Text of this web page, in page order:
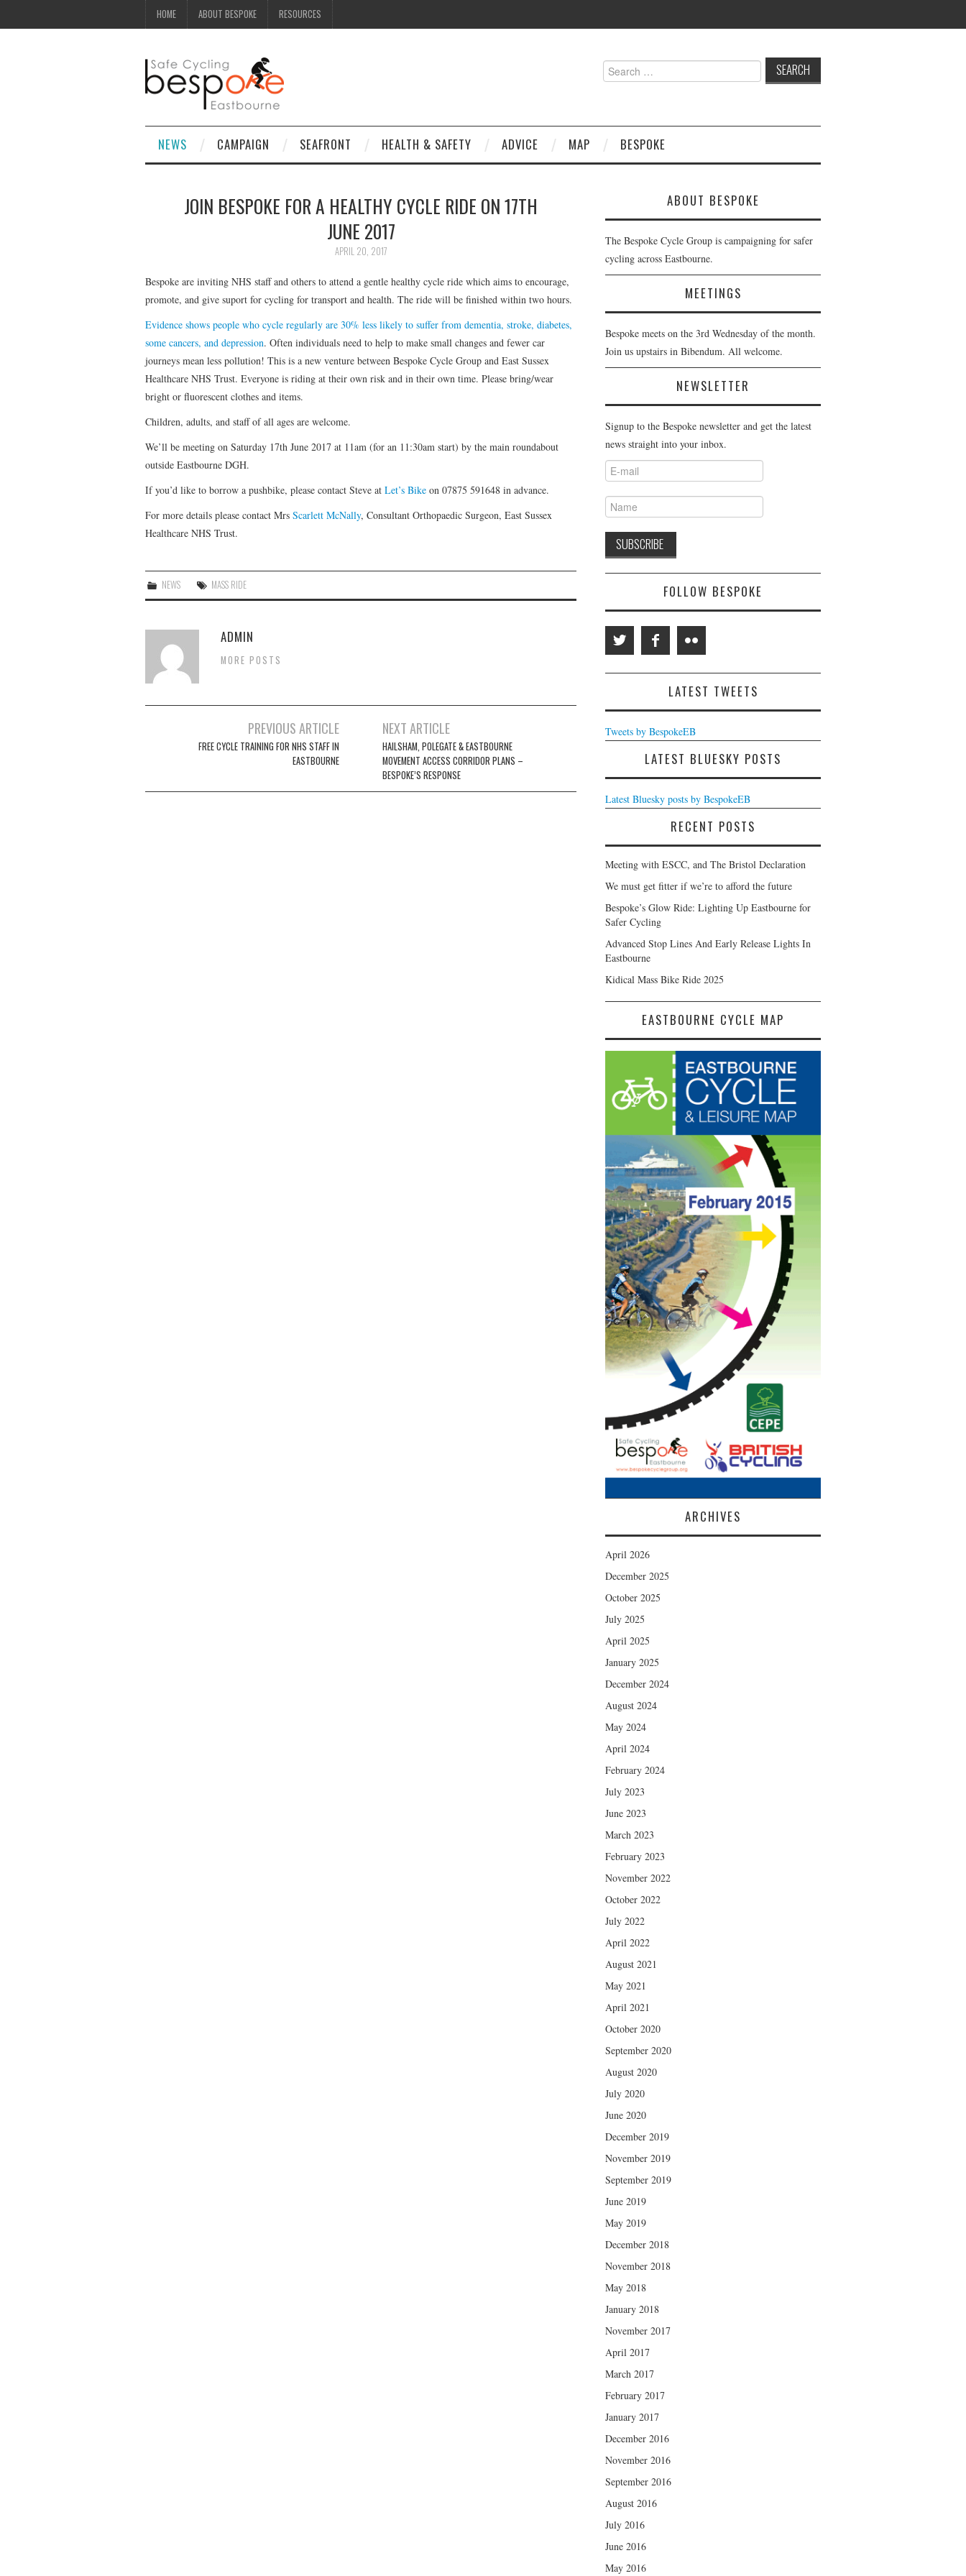
HOME ABOUT BESPOKE RESOURCES
Search
for:
NEWS CAMPAIGN SEAFRONT HEALTH & SAFETY ADVICE MAP BESPOKE
JOIN BESPOKE FOR A HEALTHY CYCLE RIDE ON 17TH
JUNE 2017
APRIL 20, 2017
Bespoke are inviting NHS staff and others to attend a gentle healthy cycle ride which aims to encourage,
promote, and give suport for cycling for transport and health. The ride will be finished within two hours.
Evidence shows people who cycle regularly are 30% less likely to suffer from dementia, stroke, diabetes,
some cancers, and depression. Often individuals need to help to make small changes and fewer car
journeys mean less pollution! This is a new venture between Bespoke Cycle Group and East Sussex
Healthcare NHS Trust. Everyone is riding at their own risk and in their own time. Please bring/wear
bright or fluorescent clothes and items.
Children, adults, and staff of all ages are welcome.
We’ll be meeting on Saturday 17th June 2017 at 11am (for an 11:30am start) by the main roundabout
outside Eastbourne DGH.
If you’d like to borrow a pushbike, please contact Steve at Let’s Bike on 07875 591648 in advance.
For more details please contact Mrs Scarlett McNally, Consultant Orthopaedic Surgeon, East Sussex
Healthcare NHS Trust.
NEWS MASS RIDE
ADMIN
MORE POSTS
navigation
PREVIOUS ARTICLE
FREE CYCLE TRAINING FOR NHS STAFF IN
EASTBOURNE
NEXT ARTICLE
HAILSHAM, POLEGATE & EASTBOURNE
MOVEMENT ACCESS CORRIDOR PLANS –
BESPOKE’S RESPONSE
ABOUT BESPOKE
The Bespoke Cycle Group is campaigning for safer
cycling across Eastbourne.
MEETINGS
Bespoke meets on the 3rd Wednesday of the month.
Join us upstairs in Bibendum. All welcome.
NEWSLETTER
Signup to the Bespoke newsletter and get the latest
news straight into your inbox.
FOLLOW BESPOKE
LATEST TWEETS
Tweets by BespokeEB
LATEST BLUESKY POSTS
Latest Bluesky posts by BespokeEB
RECENT POSTS
Meeting with ESCC, and The Bristol Declaration
We must get fitter if we’re to afford the future
Bespoke’s Glow Ride: Lighting Up Eastbourne for
Safer Cycling
Advanced Stop Lines And Early Release Lights In
Eastbourne
Kidical Mass Bike Ride 2025
EASTBOURNE CYCLE MAP
ARCHIVES
April 2026
December 2025
October 2025
July 2025
April 2025
January 2025
December 2024
August 2024
May 2024
April 2024
February 2024
July 2023
June 2023
March 2023
February 2023
November 2022
October 2022
July 2022
April 2022
August 2021
May 2021
April 2021
October 2020
September 2020
August 2020
July 2020
June 2020
December 2019
November 2019
September 2019
June 2019
May 2019
December 2018
November 2018
May 2018
January 2018
November 2017
April 2017
March 2017
February 2017
January 2017
December 2016
November 2016
September 2016
August 2016
July 2016
June 2016
May 2016